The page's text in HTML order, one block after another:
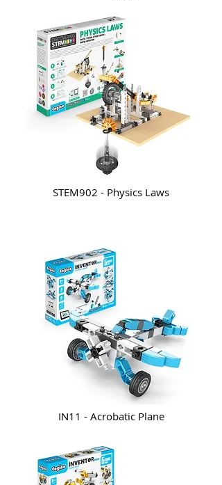
STEM902 - Physics Laws
IN11 - Acrobatic Plane